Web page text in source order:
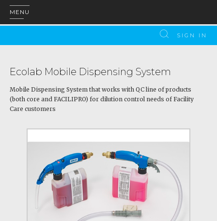
MENU
SIGN IN
Ecolab Mobile Dispensing System
Mobile Dispensing System that works with QC line of products
(both core and FACILIPRO) for dilution control needs of Facility
Care customers